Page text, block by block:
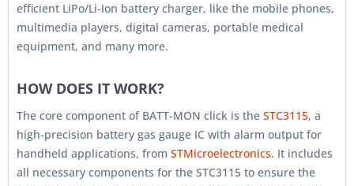
efficient LiPo/Li-Ion battery charger, like the mobile phones,
multimedia players, digital cameras, portable medical
equipment, and many more.
HOW DOES IT WORK?
The core component of BATT-MON click is the STC3115, a
high-precision battery gas gauge IC with alarm output for
handheld applications, from STMicroelectronics. It includes
all necessary components for the STC3115 to ensure the